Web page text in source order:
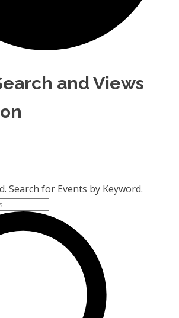
and Views
Search for Events by Keyword.